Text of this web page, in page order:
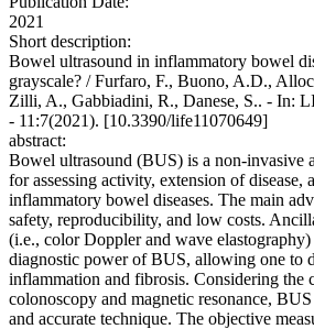
2021
Short description:
Bowel ultrasound in inflammatory bowel
grayscale? / Furfaro, F., Buono, A.D.,
Zilli, A., Gabbiadini, R., Danese, S.. - In:
- 11:7(2021). [10.3390/life11070649]
abstract:
Bowel ultrasound (BUS) is a non-invasive
for assessing activity, extension of disease,
inflammatory bowel diseases. The main
safety, reproducibility, and low costs.
(i.e., color Doppler and wave
diagnostic power of BUS, allowing one to
inflammation and fibrosis. Considering the
colonoscopy and magnetic resonance, BUS
and accurate technique. The objective